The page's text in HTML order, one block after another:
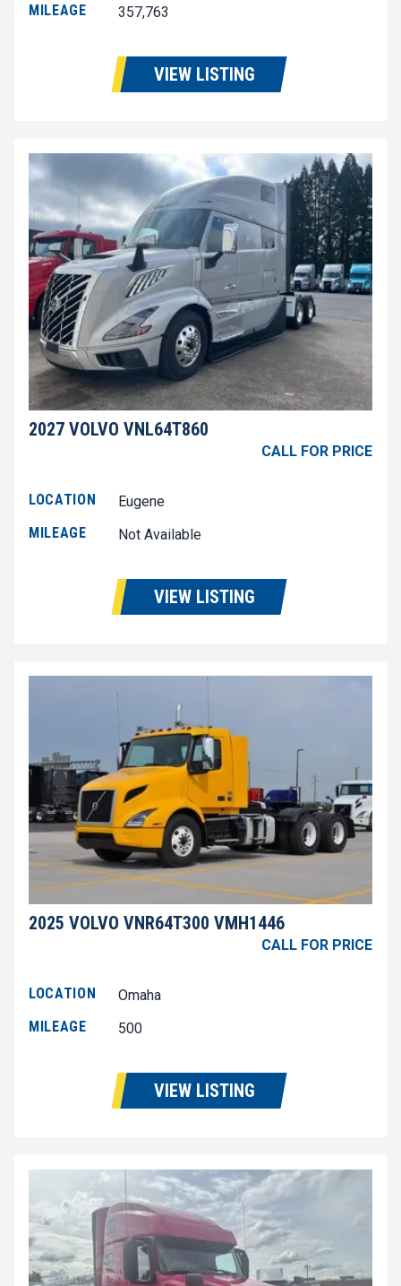
MILEAGE
357,763
VIEW LISTING
2027 VOLVO VNL64T860
CALL FOR PRICE
LOCATION
Eugene
MILEAGE
Not Available
VIEW LISTING
2025 VOLVO VNR64T300 VMH1446
CALL FOR PRICE
LOCATION
Omaha
MILEAGE
500
VIEW LISTING